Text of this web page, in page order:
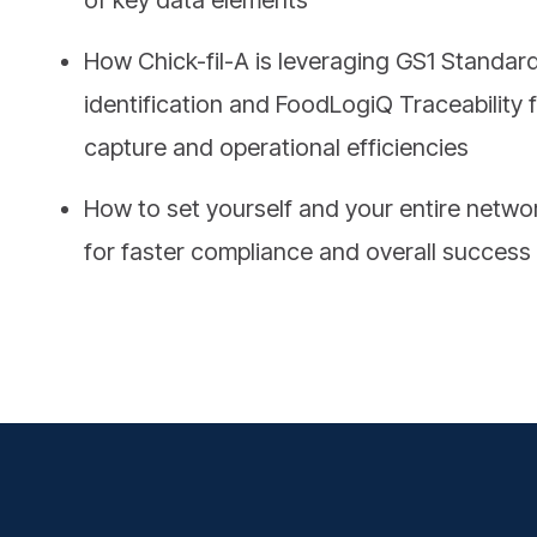
How Chick-fil-A is leveraging GS1
identification and FoodLogiQ Traceability
capture and operational efficiencies
How to set yourself and your entire
for faster compliance and overall success